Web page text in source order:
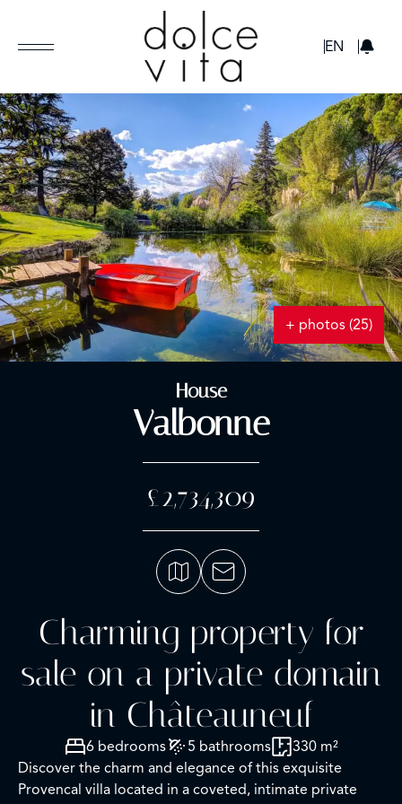
EN
+ photos (25)
House
Valbonne
£2,734,309
Charming property for
sale on a private domain
in Châteauneuf
6 bedrooms 5 bathrooms
330 m²
Discover the charm and elegance of this exquisite
Provencal villa located in a coveted, intimate private